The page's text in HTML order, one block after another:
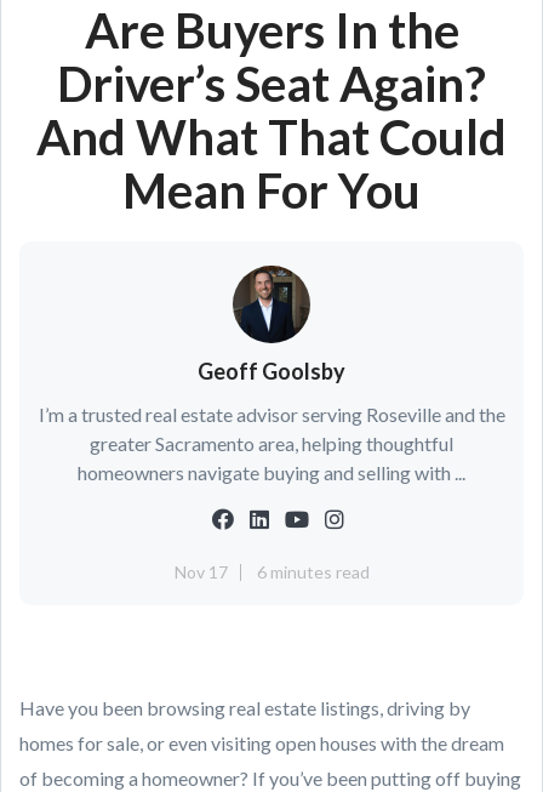
Are Buyers In the
Driver’s Seat Again?
And What That Could
Mean For You
Geoff Goolsby
I’m a trusted real estate advisor serving Roseville and the
greater Sacramento area, helping thoughtful
homeowners navigate buying and selling with ...
Nov 17 6 minutes read
Have you been browsing real estate listings, driving by
homes for sale, or even visiting open houses with the dream
of becoming a homeowner? If you’ve been putting off buying